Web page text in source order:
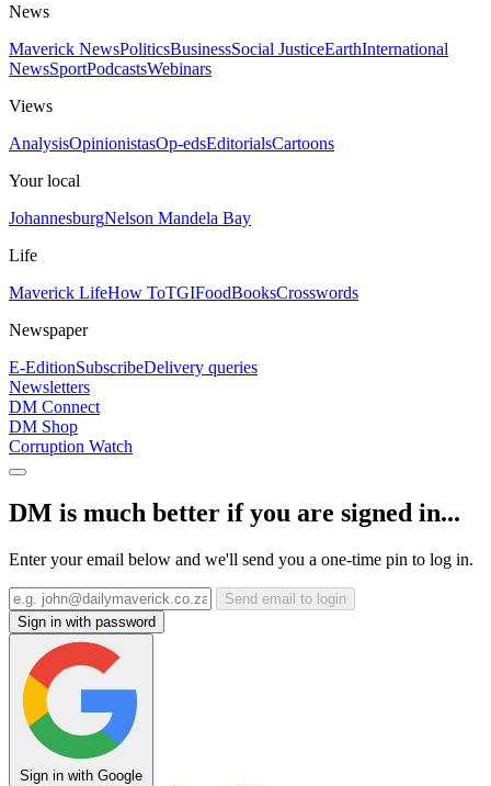
News
Maverick NewsPoliticsBusinessSocial JusticeEarthInternational
NewsSportPodcastsWebinars
Views
AnalysisOpinionistasOp-edsEditorialsCartoons
Your local
JohannesburgNelson Mandela Bay
Life
Maverick LifeHow ToTGIFoodBooksCrosswords
Newspaper
E-EditionSubscribeDelivery queries
Newsletters
DM Connect
DM Shop
Corruption Watch
DM is much better if you are signed in...
Enter your email below and we'll send you a one-time pin to log in.
Send email to login
Sign in with password
Sign in with Google